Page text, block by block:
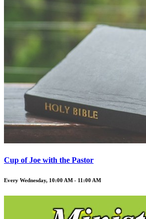
Cup of Joe with the Pastor
Every Wednesday, 10:00 AM - 11:00 AM